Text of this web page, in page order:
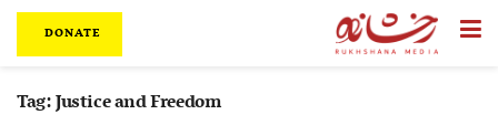
DONATE
Tag:Justice and Freedom